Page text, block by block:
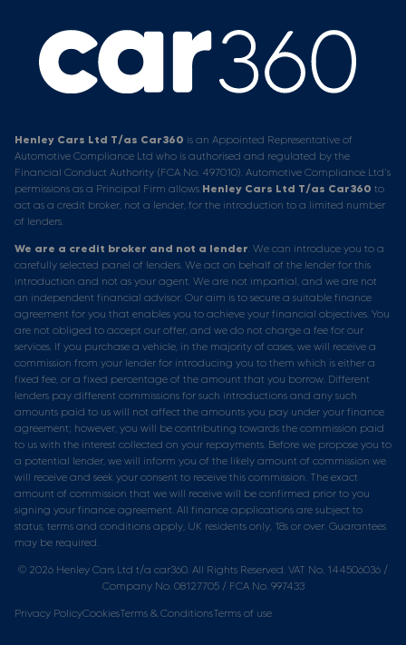
Henley Cars Ltd T/as Car360 is an Appointed Representative of
Automotive Compliance Ltd who is authorised and regulated by the
Financial Conduct Authority (FCA No. 497010). Automotive Compliance Ltd’s
permissions as a Principal Firm allows Henley Cars Ltd T/as Car360 to
act as a credit broker, not a lender, for the introduction to a limited number
of lenders.
We are a credit broker and not a lender. We can introduce you to a
carefully selected panel of lenders. We act on behalf of the lender for this
introduction and not as your agent. We are not impartial, and we are not
an independent financial advisor. Our aim is to secure a suitable finance
agreement for you that enables you to achieve your financial objectives. You
are not obliged to accept our offer, and we do not charge a fee for our
services. If you purchase a vehicle, in the majority of cases, we will receive a
commission from your lender for introducing you to them which is either a
fixed fee, or a fixed percentage of the amount that you borrow. Different
lenders pay different commissions for such introductions and any such
amounts paid to us will not affect the amounts you pay under your finance
agreement; however, you will be contributing towards the commission paid
to us with the interest collected on your repayments. Before we propose you to
a potential lender, we will inform you of the likely amount of commission we
will receive and seek your consent to receive this commission. The exact
amount of commission that we will receive will be confirmed prior to you
signing your finance agreement. All finance applications are subject to
status, terms and conditions apply, UK residents only, 18s or over. Guarantees
may be required.
© 2026 Henley Cars Ltd t/a car360. All Rights Reserved. VAT No. 144506036 /
Company No. 08127705 / FCA No. 997433
Privacy PolicyCookiesTerms & ConditionsTerms of use